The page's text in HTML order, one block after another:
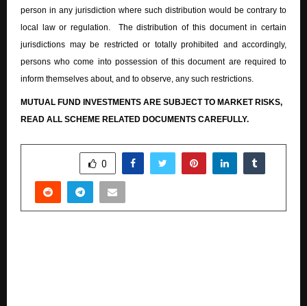
person in any jurisdiction where such distribution would be contrary to
local law or regulation. The distribution of this document in certain
jurisdictions may be restricted or totally prohibited and accordingly,
persons who come into possession of this document are required to
inform themselves about, and to observe, any such restrictions.
MUTUAL FUND INVESTMENTS ARE SUBJECT TO MARKET RISKS,
READ ALL SCHEME RELATED DOCUMENTS CAREFULLY.
0